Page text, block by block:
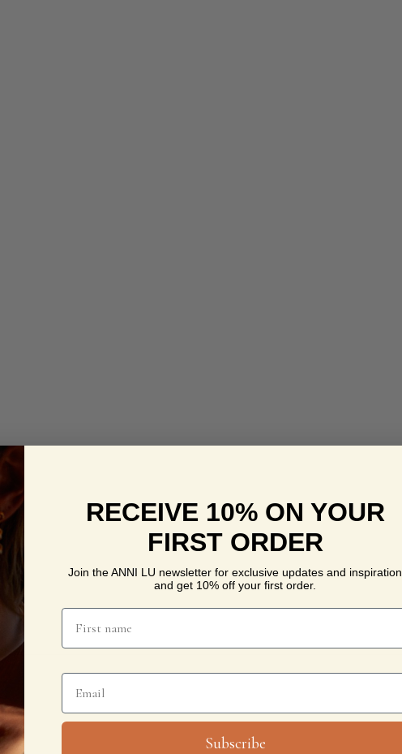
RECEIVE 10% ON YOUR
FIRST ORDER
Join the ANNI LU newsletter for exclusive updates and inspiration
and get 10% off your first order.
Subscribe